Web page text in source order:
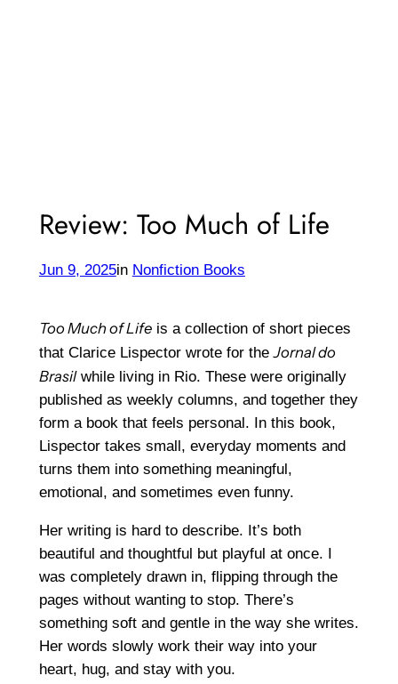
Review: Too Much of Life
Jun 9, 2025in Nonfiction Books
Too Much of Lifeis a collection of short pieces
that Clarice Lispector wrote for theJornal do
Brasilwhile living in Rio. These were originally
published as weekly columns, and together they
form a book that feels personal. In this book,
Lispector takes small, everyday moments and
turns them into something meaningful,
emotional, and sometimes even funny.
Her writing is hard to describe. It’s both
beautiful and thoughtful but playful at once. I
was completely drawn in, flipping through the
pages without wanting to stop. There’s
something soft and gentle in the way she writes.
Her words slowly work their way into your
heart, hug, and stay with you.